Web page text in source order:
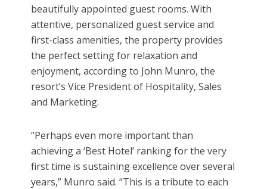
beautifully appointed guest rooms. With
attentive, personalized guest service and
first-class amenities, the property provides
the perfect setting for relaxation and
enjoyment, according to John Munro, the
resort’s Vice President of Hospitality, Sales
and Marketing.
“Perhaps even more important than
achieving a ‘Best Hotel’ ranking for the very
first time is sustaining excellence over several
years,” Munro said. “This is a tribute to each